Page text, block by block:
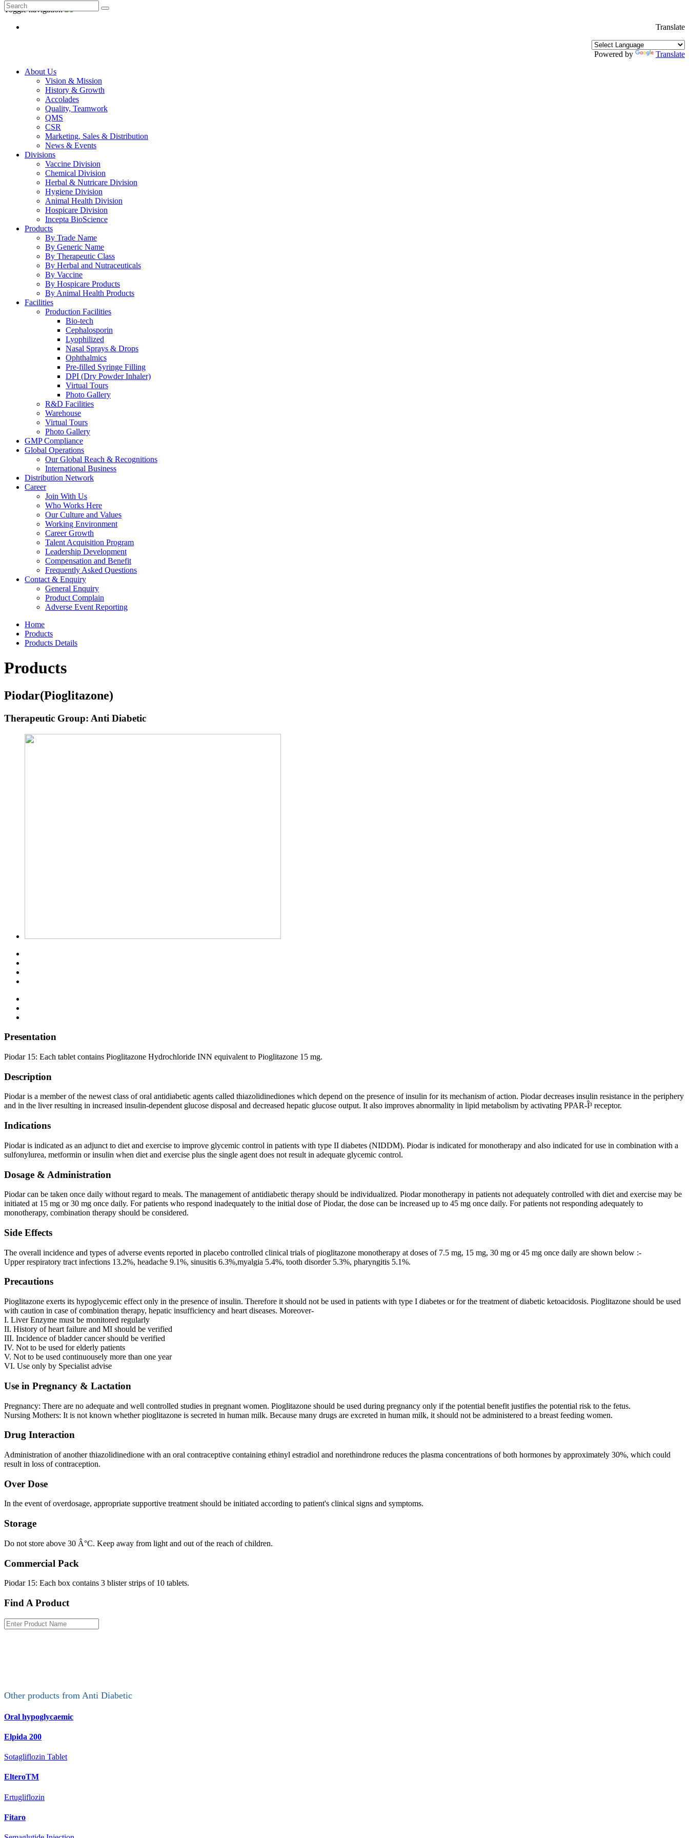
Toggle navigation
Translate
Powered by
Translate
About Us
Vision & Mission
History & Growth
Accolades
Quality, Teamwork
QMS
CSR
Marketing, Sales & Distribution
News & Events
Divisions
Vaccine Division
Chemical Division
Herbal & Nutricare Division
Hygiene Division
Animal Health Division
Hospicare Division
Incepta BioScience
Products
By Trade Name
By Generic Name
By Therapeutic Class
By Herbal and Nutraceuticals
By Vaccine
By Hospicare Products
By Animal Health Products
Facilities
Production Facilities
Bio-tech
Cephalosporin
Lyophilized
Nasal Sprays & Drops
Ophthalmics
Pre-filled Syringe Filling
DPI (Dry Powder Inhaler)
Virtual Tours
Photo Gallery
R&D Facilities
Warehouse
Virtual Tours
Photo Gallery
GMP Compliance
Global Operations
Our Global Reach & Recognitions
International Business
Distribution Network
Career
Join With Us
Who Works Here
Our Culture and Values
Working Environment
Career Growth
Talent Acquisition Program
Leadership Development
Compensation and Benefit
Frequently Asked Questions
Contact & Enquiry
General Enquiry
Product Complain
Adverse Event Reporting
Home
Products
Products Details
Products
Piodar(Pioglitazone)
Therapeutic Group: Anti Diabetic
Presentation
Piodar 15: Each tablet contains Pioglitazone Hydrochloride INN equivalent to Pioglitazone 15 mg.
Description
Piodar is a member of the newest class of oral antidiabetic agents called thiazolidinediones which depend on the presence of insulin for its mechanism of action. Piodar decreases insulin resistance in the periphery
and in the liver resulting in increased insulin-dependent glucose disposal and decreased hepatic glucose output. It also improves abnormality in lipid metabolism by activating PPAR-Î³ receptor.
Indications
Piodar is indicated as an adjunct to diet and exercise to improve glycemic control in patients with type II diabetes (NIDDM). Piodar is indicated for monotherapy and also indicated for use in combination with a
sulfonylurea, metformin or insulin when diet and exercise plus the single agent does not result in adequate glycemic control.
Dosage & Administration
Piodar can be taken once daily without regard to meals. The management of antidiabetic therapy should be individualized. Piodar monotherapy in patients not adequately controlled with diet and exercise may be
initiated at 15 mg or 30 mg once daily. For patients who respond inadequately to the initial dose of Piodar, the dose can be increased up to 45 mg once daily. For patients not responding adequately to
monotherapy, combination therapy should be considered.
Side Effects
The overall incidence and types of adverse events reported in placebo controlled clinical trials of pioglitazone monotherapy at doses of 7.5 mg, 15 mg, 30 mg or 45 mg once daily are shown below :-
Upper respiratory tract infections 13.2%, headache 9.1%, sinusitis 6.3%,myalgia 5.4%, tooth disorder 5.3%, pharyngitis 5.1%.
Precautions
Pioglitazone exerts its hypoglycemic effect only in the presence of insulin. Therefore it should not be used in patients with type I diabetes or for the treatment of diabetic ketoacidosis. Pioglitazone should be used
with caution in case of combination therapy, hepatic insufficiency and heart diseases. Moreover-
I. Liver Enzyme must be monitored regularly
II. History of heart failure and MI should be verified
III. Incidence of bladder cancer should be verified
IV. Not to be used for elderly patients
V. Not to be used continuousely more than one year
VI. Use only by Specialist advise
Use in Pregnancy & Lactation
Pregnancy: There are no adequate and well controlled studies in pregnant women. Pioglitazone should be used during pregnancy only if the potential benefit justifies the potential risk to the fetus.
Nursing Mothers: It is not known whether pioglitazone is secreted in human milk. Because many drugs are excreted in human milk, it should not be administered to a breast feeding women.
Drug Interaction
Administration of another thiazolidinedione with an oral contraceptive containing ethinyl estradiol and norethindrone reduces the plasma concentrations of both hormones by approximately 30%, which could
result in loss of contraception.
Over Dose
In the event of overdosage, appropriate supportive treatment should be initiated according to patient's clinical signs and symptoms.
Storage
Do not store above 30 Â°C. Keep away from light and out of the reach of children.
Commercial Pack
Piodar 15: Each box contains 3 blister strips of 10 tablets.
Find A Product
Other products from Anti Diabetic
Oral hypoglycaemic
Elpida 200
Sotagliflozin Tablet
ElteroTM
Ertugliflozin
Fitaro